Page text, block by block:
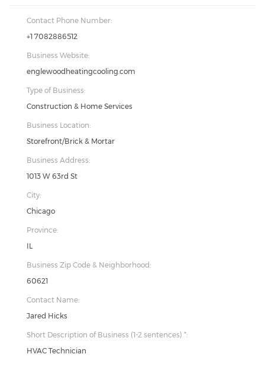
Contact Phone Number:
+1 7082886512
Business Website:
englewoodheatingcooling.com
Type of Business:
Construction & Home Services
Business Location:
Storefront/Brick & Mortar
Business Address:
1013 W 63rd St
City:
Chicago
Province:
IL
Business Zip Code & Neighborhood:
60621
Contact Name:
Jared Hicks
Short Description of Business (1-2 sentences) *:
HVAC Technician